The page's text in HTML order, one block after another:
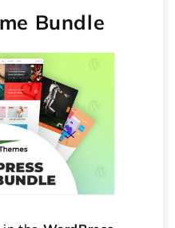
Bundle